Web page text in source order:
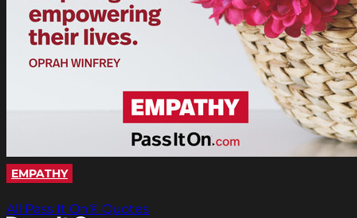
EMPATHY
All Pass It On® Quotes